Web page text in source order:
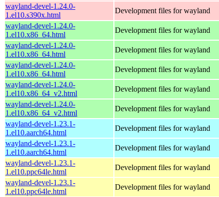
wayland-devel-1.24.0-
1.el10.s390x.html
Development files for wayland
wayland-devel-1.24.0-
1.el10.x86_64.html
Development files for wayland
wayland-devel-1.24.0-
1.el10.x86_64.html
Development files for wayland
wayland-devel-1.24.0-
1.el10.x86_64.html
Development files for wayland
wayland-devel-1.24.0-
1.el10.x86_64_v2.html
Development files for wayland
wayland-devel-1.24.0-
1.el10.x86_64_v2.html
Development files for wayland
wayland-devel-1.23.1-
1.el10.aarch64.html
Development files for wayland
wayland-devel-1.23.1-
1.el10.aarch64.html
Development files for wayland
wayland-devel-1.23.1-
1.el10.ppc64le.html
Development files for wayland
wayland-devel-1.23.1-
1.el10.ppc64le.html
Development files for wayland